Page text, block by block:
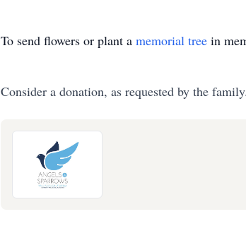
To send flowers or plant a memorial tree in
Consider a donation, as requested by the family.